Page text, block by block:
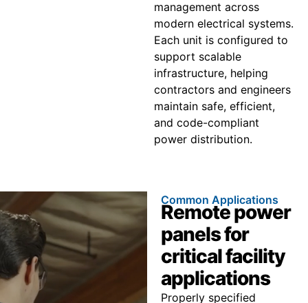
management across
modern electrical systems.
Each unit is configured to
support scalable
infrastructure, helping
contractors and engineers
maintain safe, efficient,
and code-compliant
power distribution.
Common Applications
Remote power
panels for
critical facility
applications
Properly specified